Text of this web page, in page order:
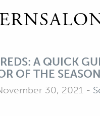
A QUICK
OF THE
30, 2021 -